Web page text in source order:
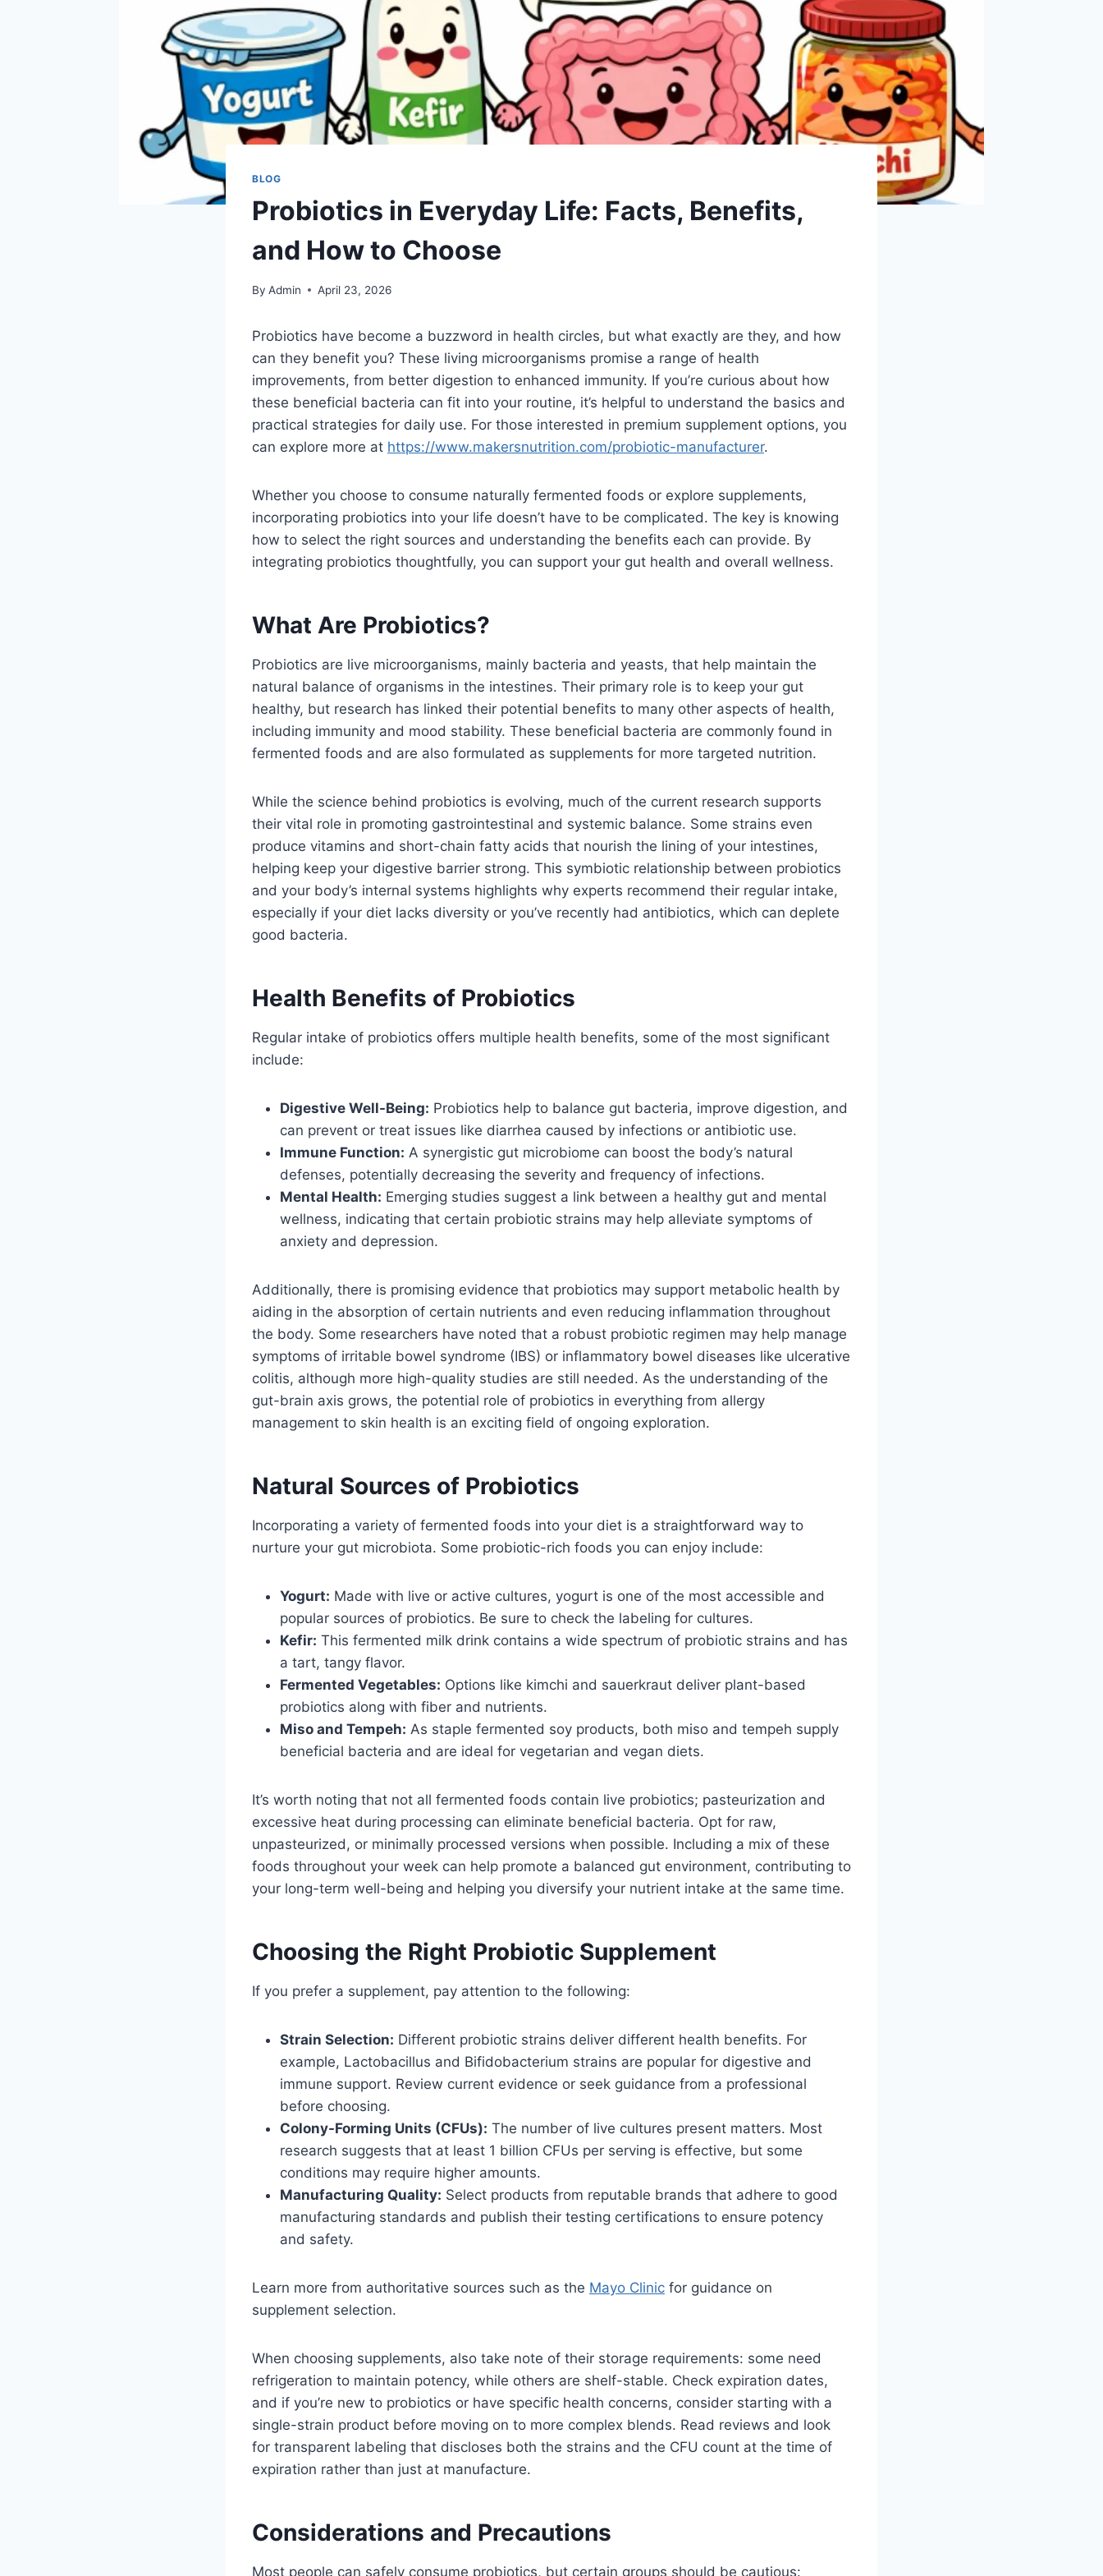
BLOG
Probiotics in Everyday Life: Facts, Benefits,
and How to Choose
By Admin April 23, 2026
Probiotics have become a buzzword in health circles, but what exactly are they, and how
can they benefit you? These living microorganisms promise a range of health
improvements, from better digestion to enhanced immunity. If you’re curious about how
these beneficial bacteria can fit into your routine, it’s helpful to understand the basics and
practical strategies for daily use. For those interested in premium supplement options, you
can explore more at https://www.makersnutrition.com/probiotic-manufacturer.
Whether you choose to consume naturally fermented foods or explore supplements,
incorporating probiotics into your life doesn’t have to be complicated. The key is knowing
how to select the right sources and understanding the benefits each can provide. By
integrating probiotics thoughtfully, you can support your gut health and overall wellness.
What Are Probiotics?
Probiotics are live microorganisms, mainly bacteria and yeasts, that help maintain the
natural balance of organisms in the intestines. Their primary role is to keep your gut
healthy, but research has linked their potential benefits to many other aspects of health,
including immunity and mood stability. These beneficial bacteria are commonly found in
fermented foods and are also formulated as supplements for more targeted nutrition.
While the science behind probiotics is evolving, much of the current research supports
their vital role in promoting gastrointestinal and systemic balance. Some strains even
produce vitamins and short-chain fatty acids that nourish the lining of your intestines,
helping keep your digestive barrier strong. This symbiotic relationship between probiotics
and your body’s internal systems highlights why experts recommend their regular intake,
especially if your diet lacks diversity or you’ve recently had antibiotics, which can deplete
good bacteria.
Health Benefits of Probiotics
Regular intake of probiotics offers multiple health benefits, some of the most significant
include:
Digestive Well-Being: Probiotics help to balance gut bacteria, improve digestion, and
can prevent or treat issues like diarrhea caused by infections or antibiotic use.
Immune Function: A synergistic gut microbiome can boost the body’s natural
defenses, potentially decreasing the severity and frequency of infections.
Mental Health: Emerging studies suggest a link between a healthy gut and mental
wellness, indicating that certain probiotic strains may help alleviate symptoms of
anxiety and depression.
Additionally, there is promising evidence that probiotics may support metabolic health by
aiding in the absorption of certain nutrients and even reducing inflammation throughout
the body. Some researchers have noted that a robust probiotic regimen may help manage
symptoms of irritable bowel syndrome (IBS) or inflammatory bowel diseases like ulcerative
colitis, although more high-quality studies are still needed. As the understanding of the
gut-brain axis grows, the potential role of probiotics in everything from allergy
management to skin health is an exciting field of ongoing exploration.
Natural Sources of Probiotics
Incorporating a variety of fermented foods into your diet is a straightforward way to
nurture your gut microbiota. Some probiotic-rich foods you can enjoy include:
Yogurt: Made with live or active cultures, yogurt is one of the most accessible and
popular sources of probiotics. Be sure to check the labeling for cultures.
Kefir: This fermented milk drink contains a wide spectrum of probiotic strains and has
a tart, tangy flavor.
Fermented Vegetables: Options like kimchi and sauerkraut deliver plant-based
probiotics along with fiber and nutrients.
Miso and Tempeh: As staple fermented soy products, both miso and tempeh supply
beneficial bacteria and are ideal for vegetarian and vegan diets.
It’s worth noting that not all fermented foods contain live probiotics; pasteurization and
excessive heat during processing can eliminate beneficial bacteria. Opt for raw,
unpasteurized, or minimally processed versions when possible. Including a mix of these
foods throughout your week can help promote a balanced gut environment, contributing to
your long-term well-being and helping you diversify your nutrient intake at the same time.
Choosing the Right Probiotic Supplement
If you prefer a supplement, pay attention to the following:
Strain Selection: Different probiotic strains deliver different health benefits. For
example, Lactobacillus and Bifidobacterium strains are popular for digestive and
immune support. Review current evidence or seek guidance from a professional
before choosing.
Colony-Forming Units (CFUs): The number of live cultures present matters. Most
research suggests that at least 1 billion CFUs per serving is effective, but some
conditions may require higher amounts.
Manufacturing Quality: Select products from reputable brands that adhere to good
manufacturing standards and publish their testing certifications to ensure potency
and safety.
Learn more from authoritative sources such as the Mayo Clinic for guidance on
supplement selection.
When choosing supplements, also take note of their storage requirements: some need
refrigeration to maintain potency, while others are shelf-stable. Check expiration dates,
and if you’re new to probiotics or have specific health concerns, consider starting with a
single-strain product before moving on to more complex blends. Read reviews and look
for transparent labeling that discloses both the strains and the CFU count at the time of
expiration rather than just at manufacture.
Considerations and Precautions
Most people can safely consume probiotics, but certain groups should be cautious: